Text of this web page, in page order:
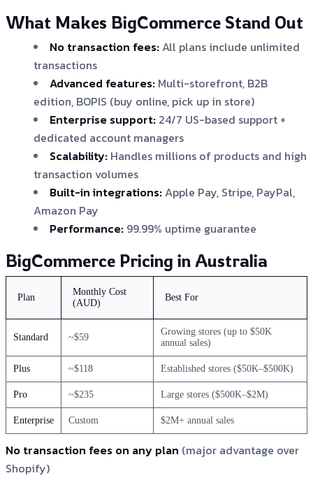
What Makes BigCommerce Stand Out
No transaction fees: All plans include unlimited
transactions
Advanced features: Multi-storefront, B2B
edition, BOPIS (buy online, pick up in store)
Enterprise support: 24/7 US-based support +
dedicated account managers
Scalability: Handles millions of products and high
transaction volumes
Built-in integrations: Apple Pay, Stripe, PayPal,
Amazon Pay
Performance: 99.99% uptime guarantee
BigCommerce Pricing in Australia
Plan
Monthly Cost
(AUD)
Best For
Standard ~$59
Growing stores (up to $50K
annual sales)
Plus ~$118 Established stores ($50K–$500K)
Pro ~$235 Large stores ($500K–$2M)
Enterprise Custom $2M+ annual sales
No transaction fees on any plan (major advantage over
Shopify)